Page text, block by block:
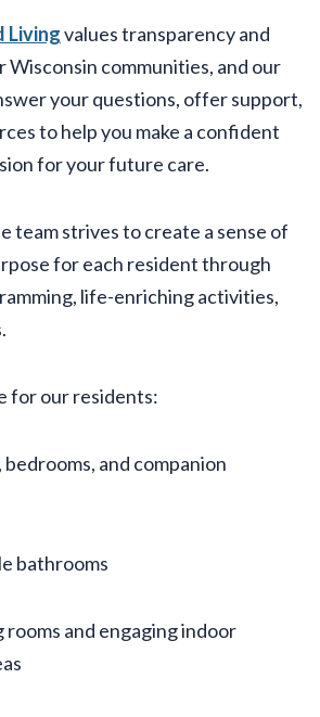
Livingvalues transparency and
Wisconsin communities, and our
your questions, offer support,
to help you make a confident
for your future care.
team strives to create a sense of
for each resident through
life-enriching activities,
for our residents:
and companion
bathrooms
rooms and engaging indoor